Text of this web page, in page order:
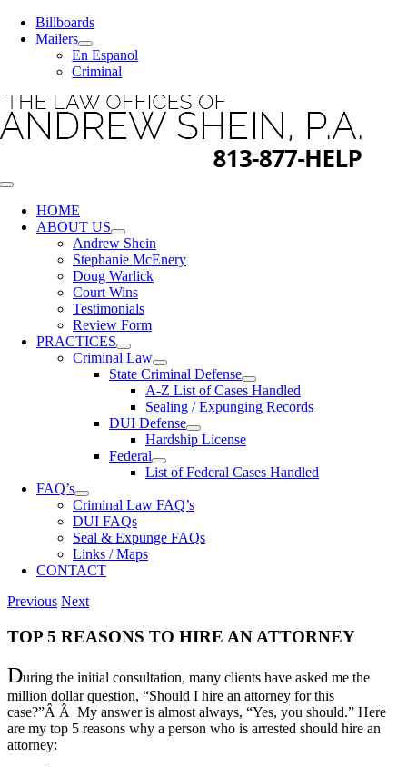
Skip
Billboards
Mailers
En Espanol
Criminal
Toggle
Navigation
HOME
ABOUT US
Andrew Shein
Stephanie McEnery
Doug Warlick
Court Wins
Testimonials
Review Form
PRACTICES
Criminal Law
State Criminal Defense
A-Z List of Cases Handled
Sealing / Expunging Records
DUI Defense
Hardship License
Federal
List of Federal Cases Handled
FAQ’s
Criminal Law FAQ’s
DUI FAQs
Seal & Expunge FAQs
Links / Maps
CONTACT
Previous Next
TOP 5 REASONS TO HIRE AN ATTORNEY
During the initial consultation, many clients have asked me the
million dollar question, “Should I hire an attorney for this
case?”Â Â My answer is almost always, “Yes, you should.” Here
are my top 5 reasons why a person who is arrested should hire an
attorney: